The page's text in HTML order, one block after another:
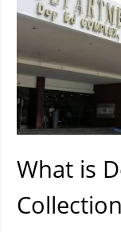
What is